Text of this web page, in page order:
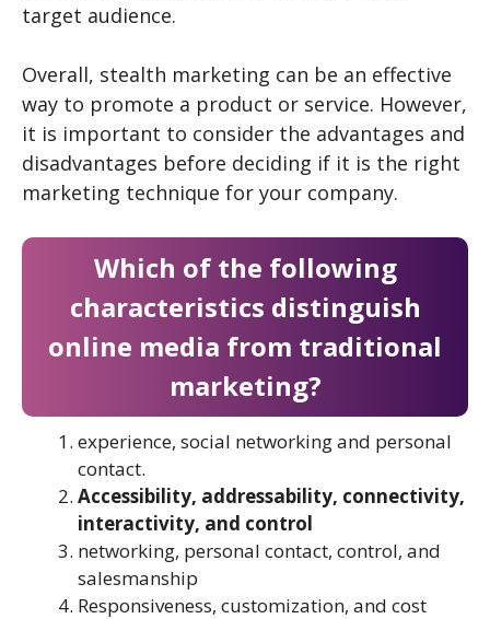
target audience.
Overall, stealth marketing can be an effective
way to promote a product or service. However,
it is important to consider the advantages and
disadvantages before deciding if it is the right
marketing technique for your company.
Which of the following
characteristics distinguish
online media from traditional
marketing?
experience, social networking and personal
contact.
Accessibility, addressability, connectivity,
interactivity, and control
networking, personal contact, control, and
salesmanship
Responsiveness, customization, and cost